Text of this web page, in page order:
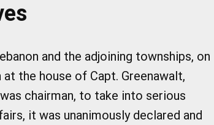
and the adjoining townships, on
the house of Capt. Greenawalt,
chairman, to take into serious
it was unanimously declared and